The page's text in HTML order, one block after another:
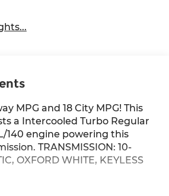
MPG and 18 City MPG! This
a Intercooled Turbo Regular
140 engine powering this
TRANSMISSION: 10-
OXFORD WHITE, KEYLESS